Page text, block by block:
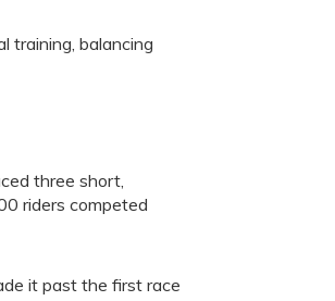
training, balancing
three short,
riders competed
it past the first race